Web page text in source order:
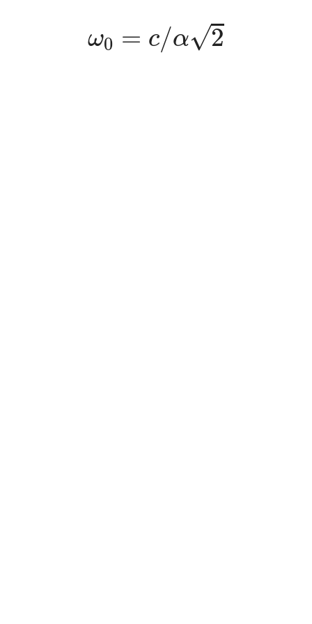
ω0 = c/α√2
c/ 2